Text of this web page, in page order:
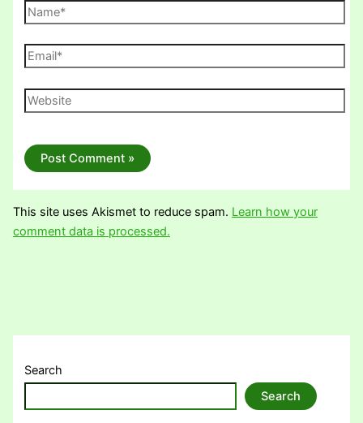
Name*
Email*
Website
This site uses Akismet to reduce spam. Learn how your
comment data is processed.
Search
Search